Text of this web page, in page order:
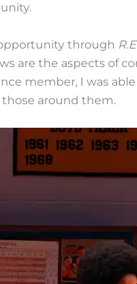
through
are the aspects of
member, I was
around them.